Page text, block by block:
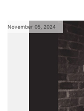
November 05, 2024